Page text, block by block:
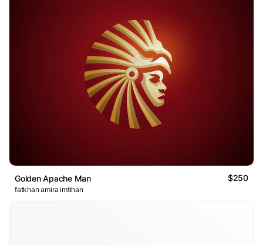
Golden Apache Man $250
fatkhan amira imtihan